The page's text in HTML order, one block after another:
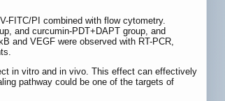
FITC/PI combined with flow cytometry.
and curcumin-PDT+DAPT group, and
and VEGF were observed with RT-PCR,
in vitro and in vivo. This effect can effectively
pathway could be one of the targets of